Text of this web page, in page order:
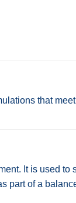
that
It is used to
part of a